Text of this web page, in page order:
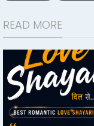
READ MORE